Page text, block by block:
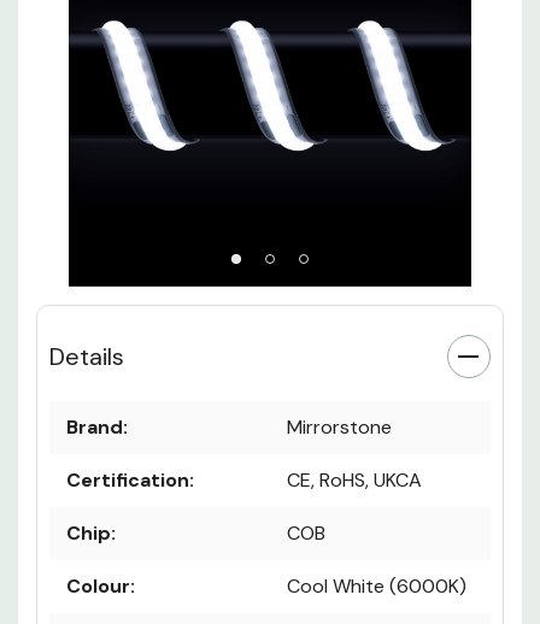
Details
Brand: Mirrorstone
Certification: CE, RoHS, UKCA
Chip: COB
Colour: Cool White (6000K)